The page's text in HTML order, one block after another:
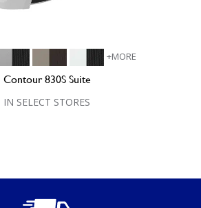
+MORE
Contour 830S Suite
IN SELECT STORES